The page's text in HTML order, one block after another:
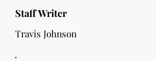
Staff Writer
Travis Johnson
.